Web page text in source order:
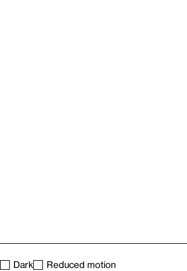
Dark Reduced motion